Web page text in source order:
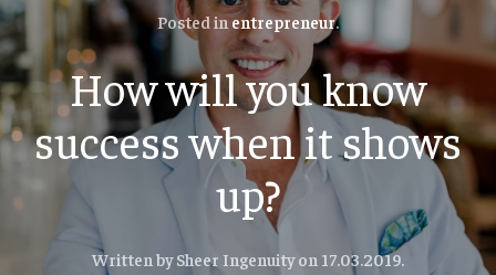
Posted in entrepreneur.
How will you know
success when it shows
up?
Written by Sheer Ingenuity on 17.03.2019.